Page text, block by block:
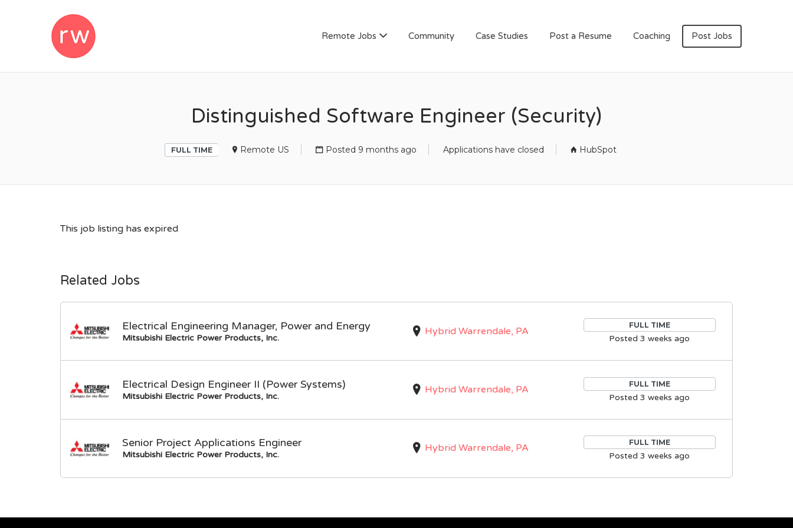
Remote Jobs Community Case Studies Post a Resume Coaching Post Jobs
Distinguished Software Engineer (Security)
FULL TIME Remote US Posted 9 months ago Applications have closed HubSpot
This job listing has expired
Related Jobs
Electrical Engineering Manager, Power and Energy
Mitsubishi Electric Power Products, Inc.
Hybrid Warrendale, PA FULL TIME
Posted 3 weeks ago
Electrical Design Engineer II (Power Systems)
Mitsubishi Electric Power Products, Inc.
Hybrid Warrendale, PA FULL TIME
Posted 3 weeks ago
Senior Project Applications Engineer
Mitsubishi Electric Power Products, Inc.
Hybrid Warrendale, PA FULL TIME
Posted 3 weeks ago